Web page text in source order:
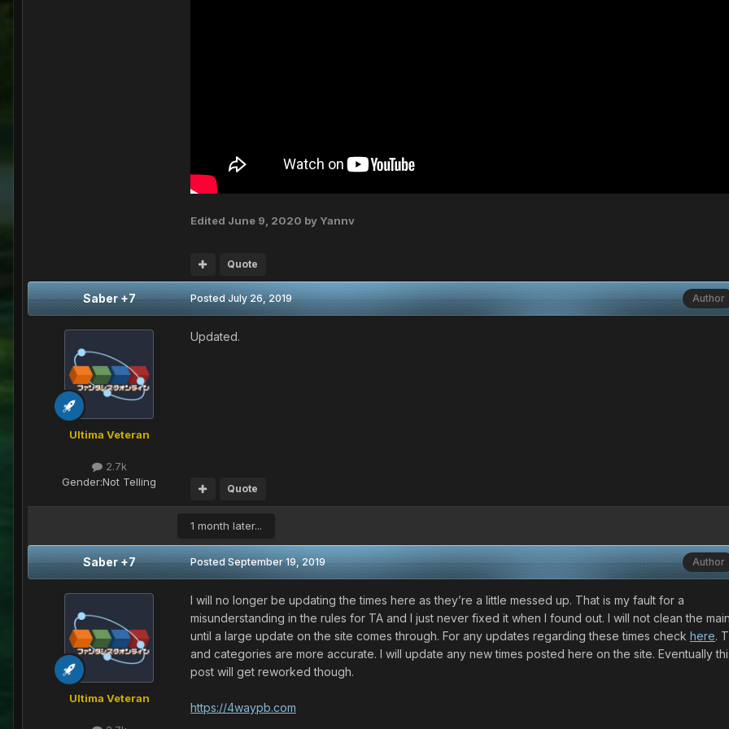
Edited June 9, 2020 by Yannv
Quote
Saber +7
Ultima Veteran
2.7k
Gender:Not Telling
Author
PostedJuly 26, 2019
Updated.
Quote
1 month later...
Saber +7
Ultima Veteran
Author
PostedSeptember 19, 2019
I will no longer be updating the times here as they’re a little messed up. That is my fault for a
misunderstanding in the rules for TA and I just never fixed it when I found out. I will not clean the
until a large update on the site comes through. For any updates regarding these times check here.
and categories are more accurate. I will update any new times posted here on the site. Eventually
post will get reworked though.
https://4waypb.com